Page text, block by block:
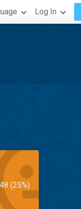
Log In
(25%)